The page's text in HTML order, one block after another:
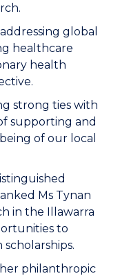
global
healthcare
health
strong ties with
supporting and
of our local
Ms Tynan
in the Illawarra
to
philanthropic